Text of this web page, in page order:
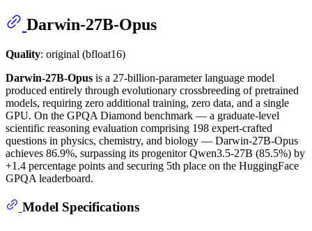
Darwin-27B-Opus
Quality: original (bfloat16)
Darwin-27B-Opus is a 27-billion-parameter language model
produced entirely through evolutionary crossbreeding of pretrained
models, requiring zero additional training, zero data, and a single
GPU. On the GPQA Diamond benchmark — a graduate-level
scientific reasoning evaluation comprising 198 expert-crafted
questions in physics, chemistry, and biology — Darwin-27B-Opus
achieves 86.9%, surpassing its progenitor Qwen3.5-27B (85.5%) by
+1.4 percentage points and securing 5th place on the HuggingFace
GPQA leaderboard.
Model Specifications